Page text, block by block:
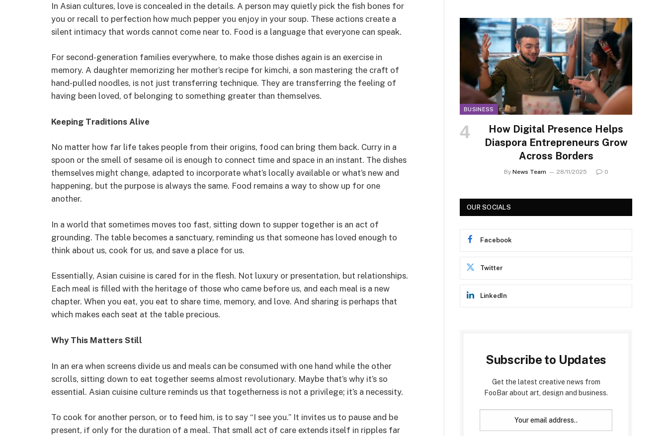
In Asian cultures, love is concealed in the details. A person may quietly pick the fish bones for
you or recall to perfection how much pepper you enjoy in your soup. These actions create a
silent intimacy that words cannot come near to. Food is a language that everyone can speak.
For second-generation families everywhere, to make those dishes again is an exercise in
memory. A daughter memorizing her mother’s recipe for kimchi, a son mastering the craft of
hand-pulled noodles, is not just transferring technique. They are transferring the feeling of
having been loved, of belonging to something greater than themselves.
Keeping Traditions Alive
No matter how far life takes people from their origins, food can bring them back. Curry in a
spoon or the smell of sesame oil is enough to connect time and space in an instant. The dishes
themselves might change, adapted to incorporate what’s locally available or what’s new and
happening, but the purpose is always the same. Food remains a way to show up for one
another.
In a world that sometimes moves too fast, sitting down to supper together is an act of
grounding. The table becomes a sanctuary, reminding us that someone has loved enough to
think about us, cook for us, and save a place for us.
Essentially, Asian cuisine is cared for in the flesh. Not luxury or presentation, but relationships.
Each meal is filled with the heritage of those who came before us, and each meal is a new
chapter. When you eat, you eat to share time, memory, and love. And sharing is perhaps that
which makes each seat at the table precious.
Why This Matters Still
In an era when screens divide us and meals can be consumed with one hand while the other
scrolls, sitting down to eat together seems almost revolutionary. Maybe that’s why it’s so
essential. Asian cuisine culture reminds us that togetherness is not a privilege; it’s a necessity.
To cook for another person, or to feed him, is to say “I see you.” It invites us to pause and be
present, if only for the duration of a meal. That small act of care extends itself in ripples far
BUSINESS
How Digital Presence Helps
Diaspora Entrepreneurs Grow
Across Borders
By News Team 28/11/2025 0
OUR SOCIALS
Facebook
Twitter
LinkedIn
Subscribe to Updates
Get the latest creative news from
FooBar about art, design and business.